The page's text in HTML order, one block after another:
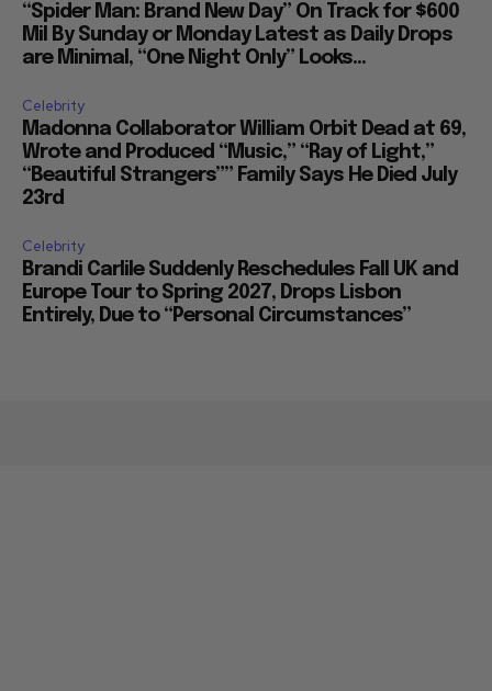
“Spider Man: Brand New Day” On Track for $600
Mil By Sunday or Monday Latest as Daily Drops
are Minimal, “One Night Only” Looks...
Celebrity
Madonna Collaborator William Orbit Dead at 69,
Wrote and Produced “Music,” “Ray of Light,”
“Beautiful Strangers”” Family Says He Died July
23rd
Celebrity
Brandi Carlile Suddenly Reschedules Fall UK and
Europe Tour to Spring 2027, Drops Lisbon
Entirely, Due to “Personal Circumstances”